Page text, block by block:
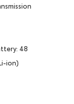
48
ion)